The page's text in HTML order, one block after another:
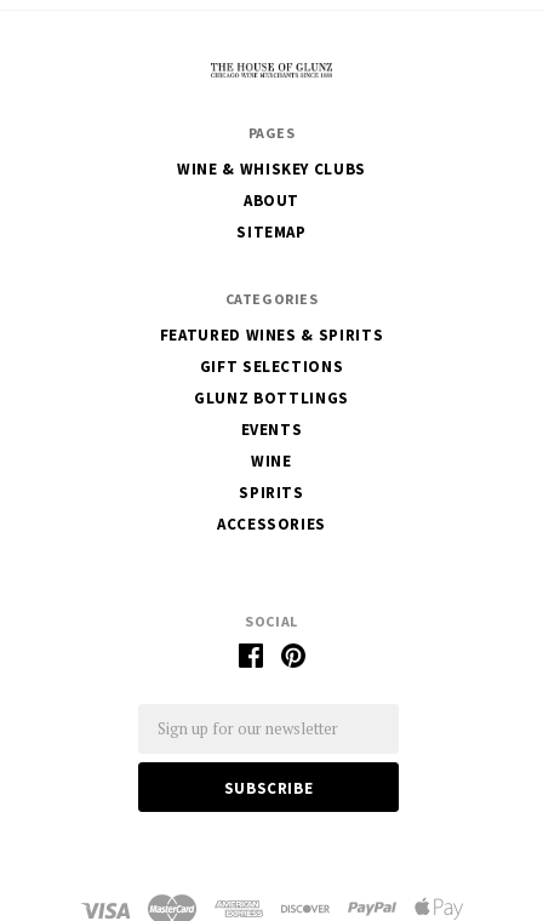
SOCIAL
PAGES
WINE & WHISKEY CLUBS
ABOUT
SITEMAP
CATEGORIES
FEATURED WINES & SPIRITS
GIFT SELECTIONS
GLUNZ BOTTLINGS
EVENTS
WINE
SPIRITS
ACCESSORIES